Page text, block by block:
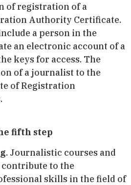
of registration of a
Authority Certificate.
a person in the
an electronic account of a
keys for access. The
of a journalist to the
of Registration
fifth step
. Journalistic courses and
to the
skills in the field of